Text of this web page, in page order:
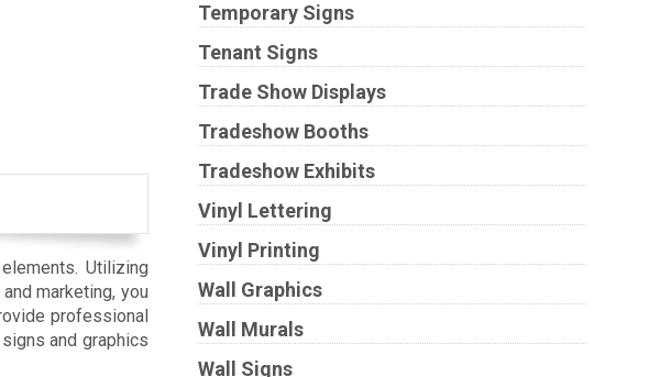
Utilizing
marketing, you
professional
and graphics
Temporary Signs
Tenant Signs
Trade Show Displays
Tradeshow Booths
Tradeshow Exhibits
Vinyl Lettering
Vinyl Printing
Wall Graphics
Wall Murals
Wall Signs